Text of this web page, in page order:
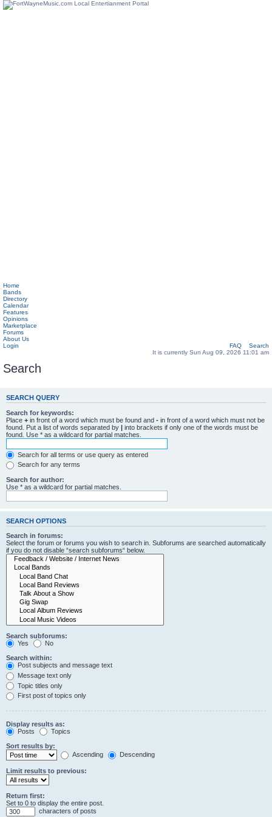
Home
Bands
Directory
Calendar
Features
Opinions
Marketplace
Forums
About Us
Login
FAQ
Search
It is currently Sun Aug 09, 2026 11:01 am
Search
SEARCH QUERY
Search for keywords:
Place + in front of a word which must be found and - in front of a word which must not be
found. Put a list of words separated by | into brackets if only one of the words must be
found. Use * as a wildcard for partial matches.
Search for all terms or use query as entered
Search for any terms
Search for author:
Use * as a wildcard for partial matches.
SEARCH OPTIONS
Search in forums:
Select the forum or forums you wish to search in. Subforums are searched automatically
if you do not disable “search subforums“ below.
Search subforums:
Yes
No
Search within:
Post subjects and message text
Message text only
Topic titles only
First post of topics only
Display results as:
Posts
Topics
Sort results by:
Ascending
Descending
Limit results to previous:
Return first:
Set to 0 to display the entire post.
characters of posts